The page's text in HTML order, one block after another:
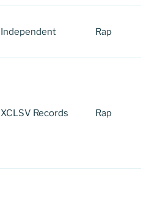
Independent Rap
XCLSV Records Rap